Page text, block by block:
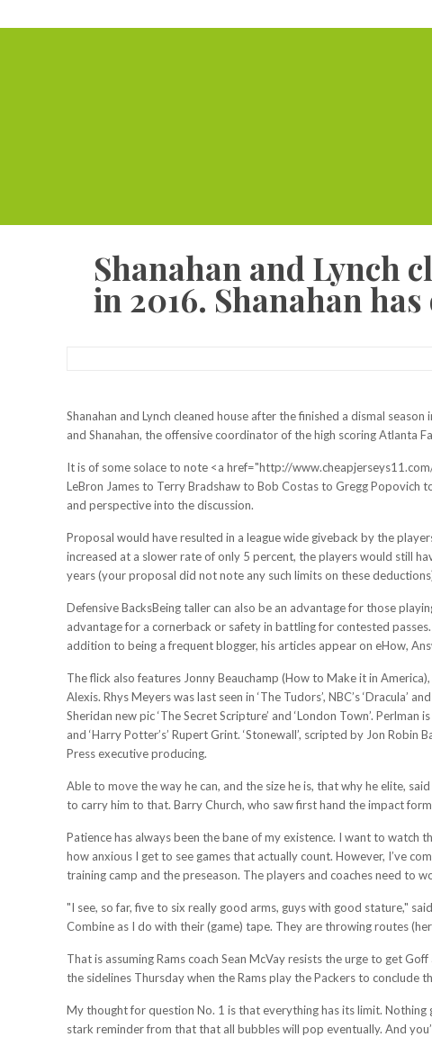
Shanahan and Lynch
in 2016. Shanahan
Shanahan and Lynch cleaned house after the finished a dismal
and Shanahan, the offensive coordinator of the high scoring Atlanta
It is of some solace to note <a href="http://
LeBron James to Terry Bradshaw to Bob Costas to Gregg Popovich
and perspective into the discussion.
Proposal would have resulted in a league wide giveback by the
increased at a slower rate of only 5 percent, the players would still
years (your proposal did not note any such limits on these
Defensive BacksBeing taller can also be an advantage for those
advantage for a cornerback or safety in battling for contested
addition to being a frequent blogger, his articles appear on eHow,
The flick also features Jonny Beauchamp (How to Make it in
Alexis. Rhys Meyers was last seen in ‘The Tudors’, NBC’s
Sheridan new pic ‘The Secret Scripture’ and ‘London Town’.
and ‘Harry Potter’s’ Rupert Grint. ‘Stonewall’, scripted by Jon
Press executive producing.
Able to move the way he can, and the size he is, that why he elite,
to carry him to that. Barry Church, who saw first hand the impact
Patience has always been the bane of my existence. I want to
how anxious I get to see games that actually count. However, I’ve
training camp and the preseason. The players and coaches need to
"I see, so far, five to six really good arms, guys with good stature,"
Combine as I do with their (game) tape. They are throwing routes
That is assuming Rams coach Sean McVay resists the urge to get
the sidelines Thursday when the Rams play the Packers to conclude
My thought for question No. 1 is that everything has its limit.
stark reminder from that that all bubbles will pop eventually. And